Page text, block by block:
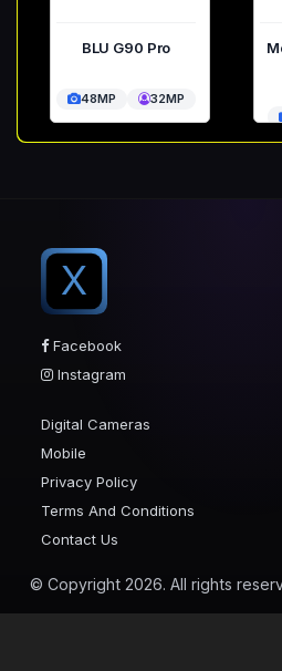
BLU G90 Pro
48MP 32MP
X
Facebook
Instagram
Digital Cameras
Mobile
Privacy Policy
Terms And Conditions
Contact Us
© Copyright 2026. All rights